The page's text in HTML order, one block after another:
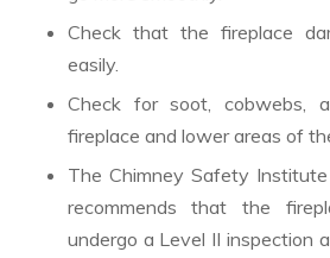
Check that the fireplace
easily.
Check for soot, cobwebs,
fireplace and lower areas of
The Chimney Safety
recommends that the
undergo a Level II inspection